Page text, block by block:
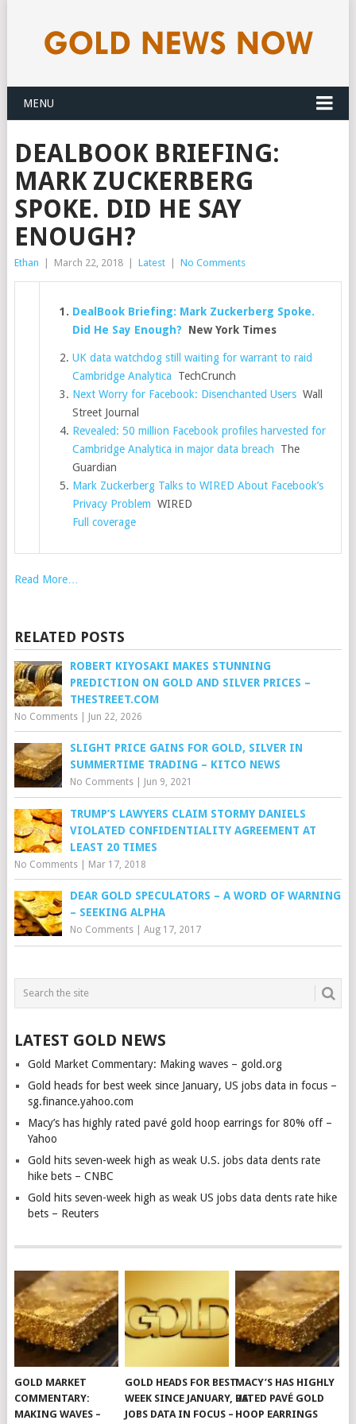
MENU
DEALBOOK BRIEFING:
MARK ZUCKERBERG
SPOKE. DID HE SAY
ENOUGH?
Ethan March 22, 2018 Latest No Comments
DealBook Briefing: Mark Zuckerberg Spoke.
Did He Say Enough? New York Times
UK data watchdog still waiting for warrant to raid
Cambridge Analytica TechCrunch
Next Worry for Facebook: Disenchanted Users Wall
Street Journal
Revealed: 50 million Facebook profiles harvested for
Cambridge Analytica in major data breach The
Guardian
Mark Zuckerberg Talks to WIRED About Facebook’s
Privacy Problem WIRED
Full coverage
Read More…
RELATED POSTS
ROBERT KIYOSAKI MAKES STUNNING
PREDICTION ON GOLD AND SILVER PRICES –
THESTREET.COM
No Comments| Jun 22, 2026
SLIGHT PRICE GAINS FOR GOLD, SILVER IN
SUMMERTIME TRADING – KITCO NEWS
No Comments| Jun 9, 2021
TRUMP’S LAWYERS CLAIM STORMY DANIELS
VIOLATED CONFIDENTIALITY AGREEMENT AT
LEAST 20 TIMES
No Comments| Mar 17, 2018
DEAR GOLD SPECULATORS – A WORD OF WARNING
– SEEKING ALPHA
No Comments| Aug 17, 2017
LATEST GOLD NEWS
Gold Market Commentary: Making waves – gold.org
Gold heads for best week since January, US jobs data in focus –
sg.finance.yahoo.com
Macy’s has highly rated pavé gold hoop earrings for 80% off –
Yahoo
Gold hits seven-week high as weak U.S. jobs data dents rate
hike bets – CNBC
Gold hits seven-week high as weak US jobs data dents rate hike
bets – Reuters
GOLD MARKET
COMMENTARY:
MAKING WAVES –
GOLD HEADS FOR BEST
WEEK SINCE JANUARY, US
JOBS DATA IN FOCUS –
MACY’S HAS HIGHLY
RATED PAVÉ GOLD
HOOP EARRINGS